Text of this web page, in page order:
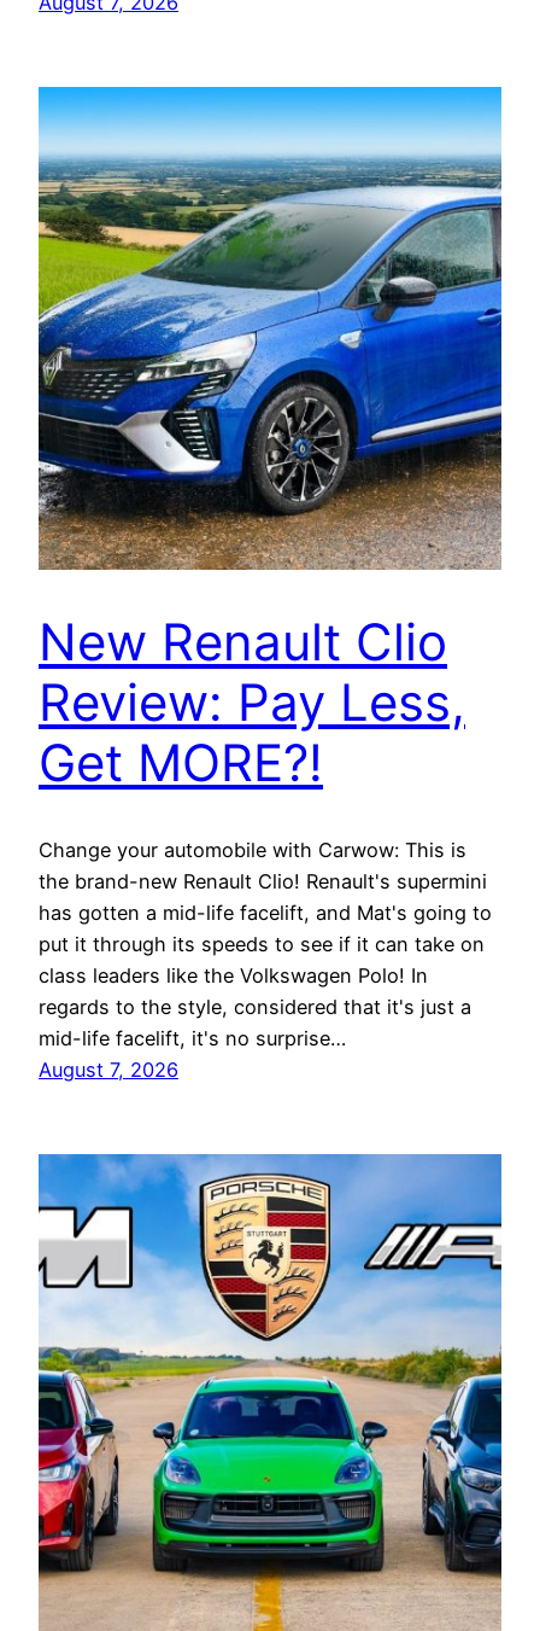
New Renault Clio
Review: Pay Less,
Get MORE?!
Change your automobile with Carwow: This is
the brand-new Renault Clio! Renault's supermini
has gotten a mid-life facelift, and Mat's going to
put it through its speeds to see if it can take on
class leaders like the Volkswagen Polo! In
regards to the style, considered that it's just a
mid-life facelift, it's no surprise…
August 7, 2026